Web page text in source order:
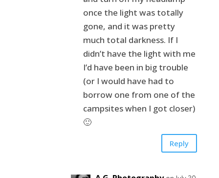
once the light was totally
gone, and it was pretty
much total darkness. If I
didn’t have the light with me
I’d have been in big trouble
(or I would have had to
borrow one from one of the
campsites when I got closer)
🙂
Reply